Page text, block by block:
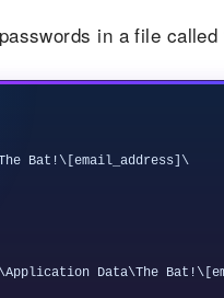
in a file called
Bat!\[email_address]\